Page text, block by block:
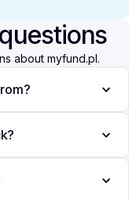
about myfund.pl.